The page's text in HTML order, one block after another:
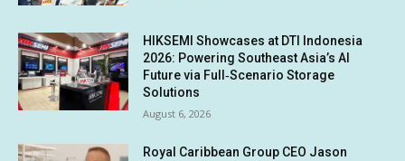
HIKSEMI Showcases at DTI Indonesia
2026: Powering Southeast Asia’s AI
Future via Full‑Scenario Storage
Solutions
August 6, 2026
Royal Caribbean Group CEO Jason